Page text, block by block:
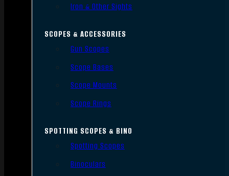
Iron & Other Sights
SCOPES & ACCESSORIES
Gun Scopes
Scope Bases
Scope Mounts
Scope Rings
SPOTTING SCOPES & BINO
Spotting Scopes
Binoculars